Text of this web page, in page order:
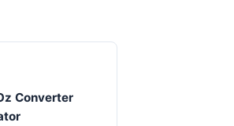
Converter